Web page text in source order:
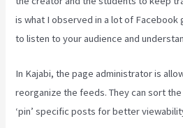
is what I observed in a lot of Facebook
to listen to your audience and
In Kajabi, the page administrator is
reorganize the feeds. They can sort
‘pin’ specific posts for better